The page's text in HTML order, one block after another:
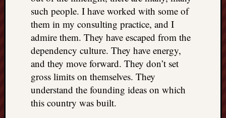
such people. I have worked with some of
them in my consulting practice, and I
admire them. They have escaped from the
dependency culture. They have energy,
and they move forward. They don’t set
gross limits on themselves. They
understand the founding ideas on which
this country was built.